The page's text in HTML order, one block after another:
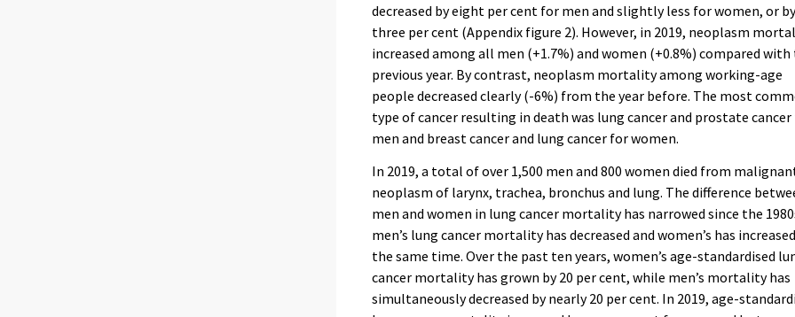
decreased by eight per cent for men and slightly less for women, or
three per cent (Appendix figure 2). However, in 2019, neoplasm
increased among all men (+1.7%) and women (+0.8%) compared with
previous year. By contrast, neoplasm mortality among working-age
people decreased clearly (-6%) from the year before. The most
type of cancer resulting in death was lung cancer and prostate
men and breast cancer and lung cancer for women.
In 2019, a total of over 1,500 men and 800 women died from
neoplasm of larynx, trachea, bronchus and lung. The difference
men and women in lung cancer mortality has narrowed since the
men’s lung cancer mortality has decreased and women’s has
the same time. Over the past ten years, women’s age-standardised
cancer mortality has grown by 20 per cent, while men’s mortality has
simultaneously decreased by nearly 20 per cent. In 2019, age-